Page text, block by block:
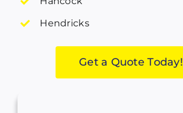
Hendricks
Get a Quote Today!